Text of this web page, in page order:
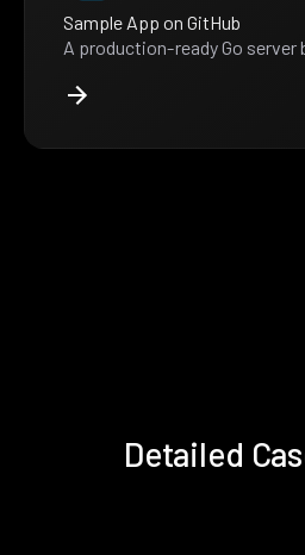
Sample App on GitHub
A production-ready Go server
Detailed